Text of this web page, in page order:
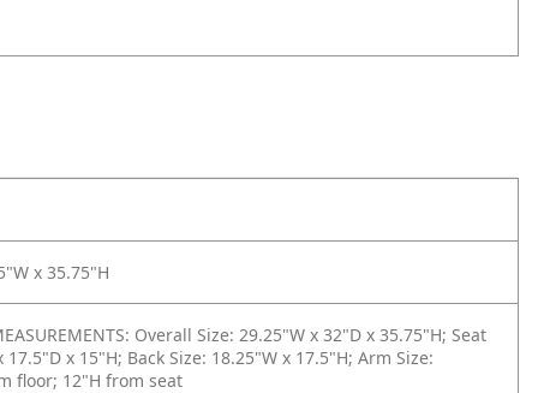
x 35.75"H
Overall Size: 29.25"W x 32"D x 35.75"H; Seat
17.5"D x 15"H; Back Size: 18.25"W x 17.5"H; Arm Size:
floor; 12"H from seat